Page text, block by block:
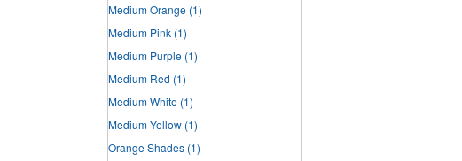
Medium Orange (1)
Medium Pink (1)
Medium Purple (1)
Medium Red (1)
Medium White (1)
Medium Yellow (1)
Orange Shades (1)